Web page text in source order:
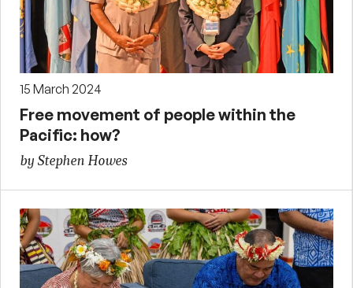
15 March 2024
Free movement of people within the
Pacific: how?
by Stephen Howes